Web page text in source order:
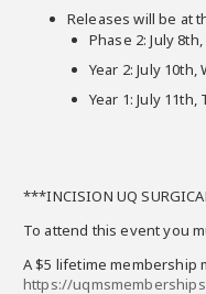
Releases will be at
Phase 2: July
Year 2: July 10th,
Year 1: July 11th,
***INCISION UQ
To attend this event you
A $5 lifetime membership
https://